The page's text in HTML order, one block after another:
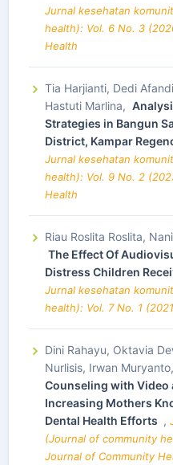
Jurnal kesehatan
health): Vol. 6 No. 3
Health
Tia Harjianti, Dedi
Hastuti Marlina,
Strategies in Bangun
District, Kampar
Jurnal kesehatan
health): Vol. 9 No. 2
Health
Riau Roslita Roslita,
The Effect Of
Distress Children
Jurnal kesehatan
health): Vol. 7 No. 1
Dini Rahayu, Oktavia
Nurlisis, Irwan Muryanto,
Counseling with Video
Increasing Mothers
Dental Health Efforts ,
(Journal of community
Journal of Community